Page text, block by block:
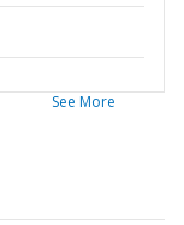
See More